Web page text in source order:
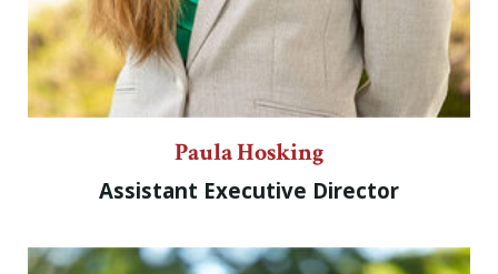
Paula Hosking
Assistant Executive Director